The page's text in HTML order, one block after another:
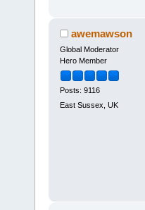
awemawson
Global Moderator
Hero Member
Posts: 9116
East Sussex, UK